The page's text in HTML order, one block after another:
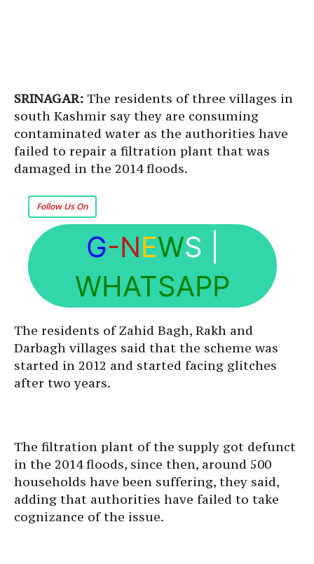
SRINAGAR: The residents of three villages in
south Kashmir say they are consuming
contaminated water as the authorities have
failed to repair a filtration plant that was
damaged in the 2014 floods.
Follow Us On
G-NEWS
WHATSAPP
The residents of Zahid Bagh, Rakh and
Darbagh villages said that the scheme was
started in 2012 and started facing glitches
after two years.
The filtration plant of the supply got defunct
in the 2014 floods, since then, around 500
households have been suffering, they said,
adding that authorities have failed to take
cognizance of the issue.